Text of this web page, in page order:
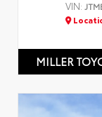
VIN:
MILLER